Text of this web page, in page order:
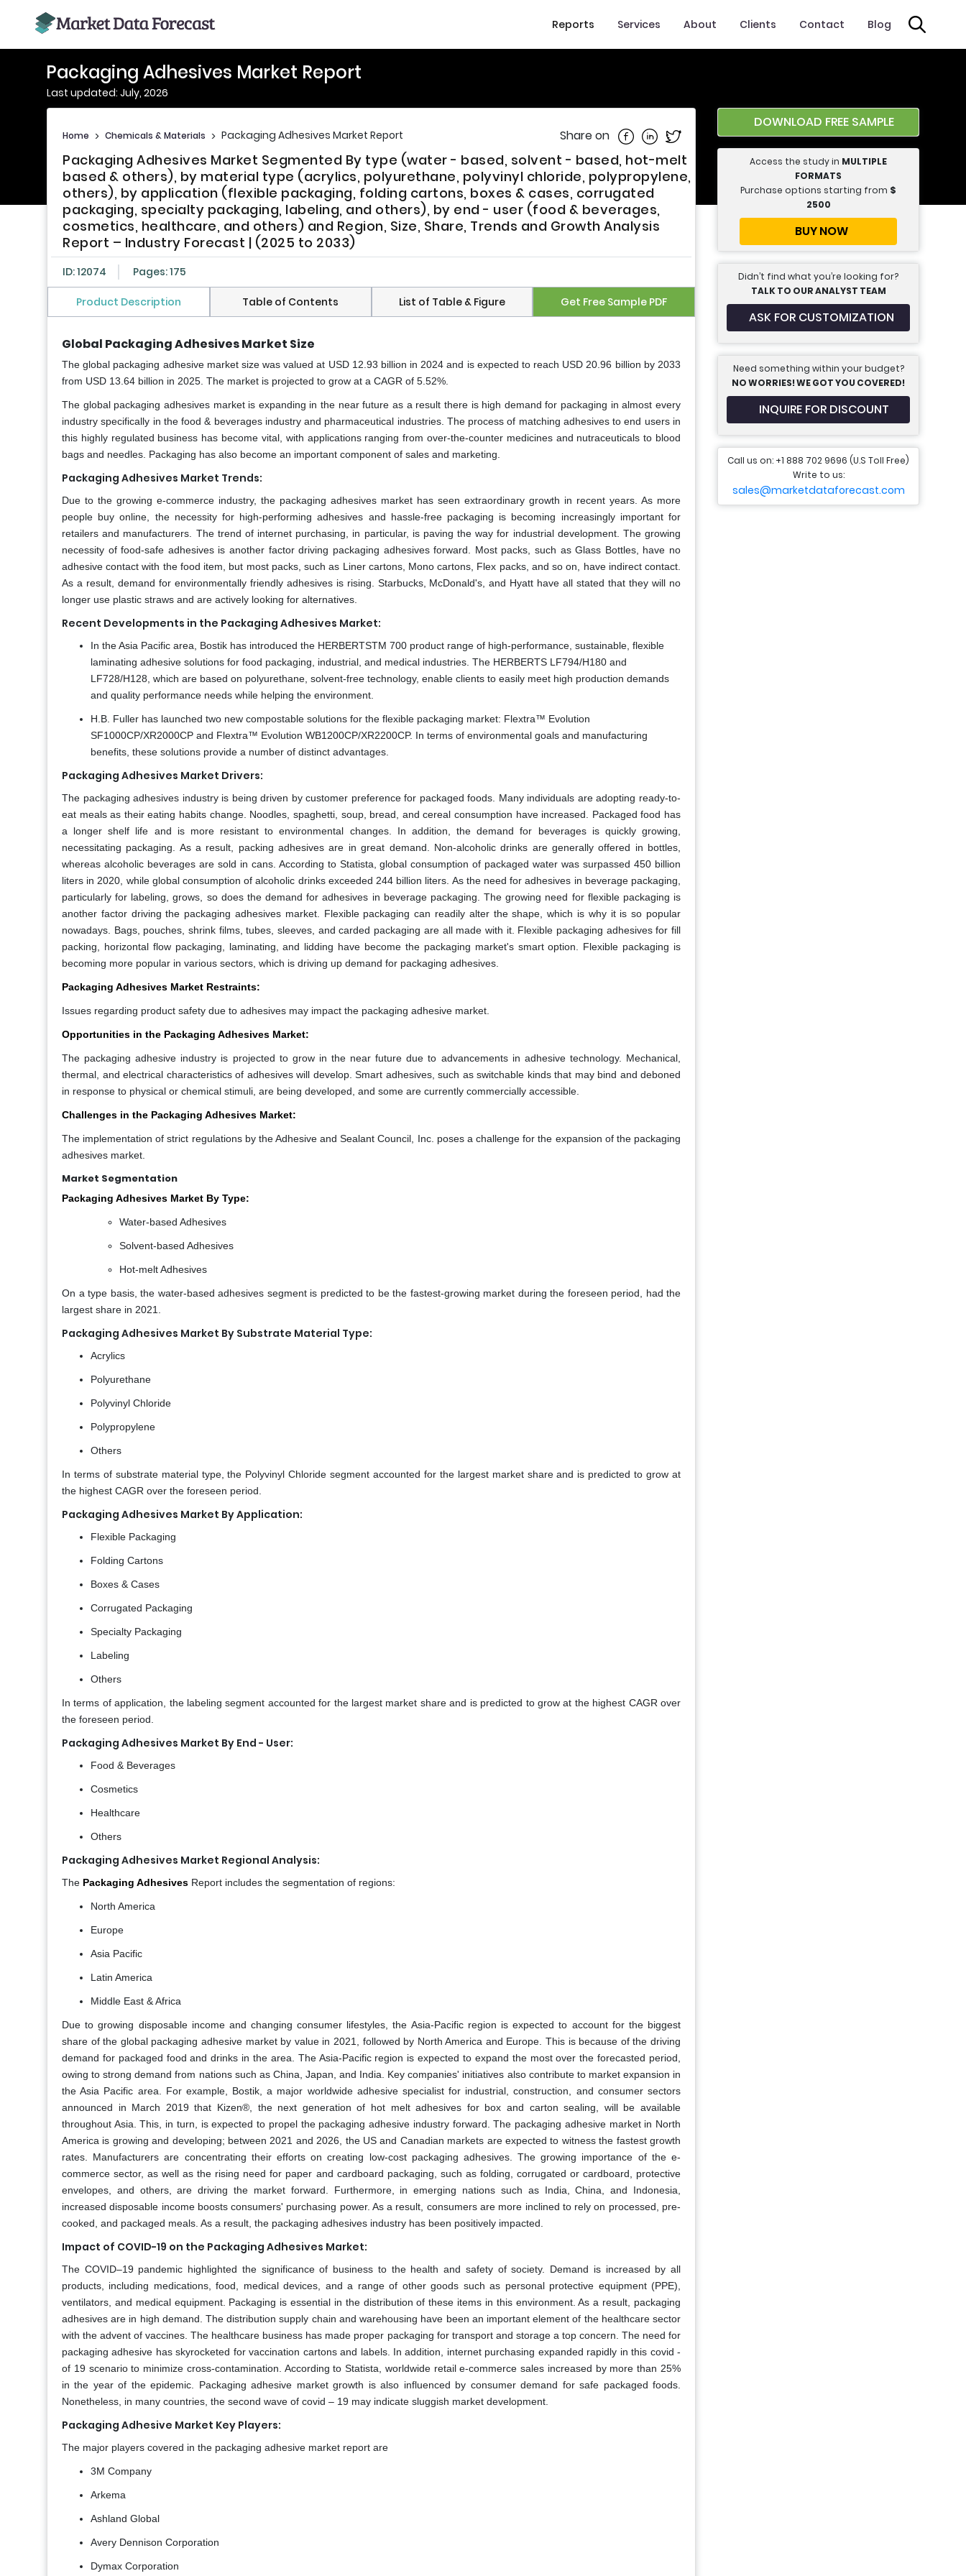
Reports Services About Clients Contact Blog
Packaging Adhesives Market Report
Last updated: July, 2026
Home > Chemicals & Materials > Packaging Adhesives Market Report Share on Share on Facebook
Share on Linkedin
Share on Twitter
Packaging Adhesives Market Segmented By type (water - based, solvent - based, hot-melt
based & others), by material type (acrylics, polyurethane, polyvinyl chloride, polypropylene,
others), by application (flexible packaging, folding cartons, boxes & cases, corrugated
packaging, specialty packaging, labeling, and others), by end - user (food & beverages,
cosmetics, healthcare, and others) and Region, Size, Share, Trends and Growth Analysis
Report – Industry Forecast | (2025 to 2033)
ID: 12074 Pages: 175
Product Description Table of Contents List of Table & Figure Get Free Sample PDF
Global Packaging Adhesives Market Size
The global packaging adhesive market size was valued at USD 12.93 billion in 2024 and is expected to reach USD 20.96 billion by 2033
from USD 13.64 billion in 2025. The market is projected to grow at a CAGR of 5.52%.
The global packaging adhesives market is expanding in the near future as a result there is high demand for packaging in almost every
industry specifically in the food & beverages industry and pharmaceutical industries. The process of matching adhesives to end users in
this highly regulated business has become vital, with applications ranging from over-the-counter medicines and nutraceuticals to blood
bags and needles. Packaging has also become an important component of sales and marketing.
Packaging Adhesives Market Trends:
Due to the growing e-commerce industry, the packaging adhesives market has seen extraordinary growth in recent years. As more
people buy online, the necessity for high-performing adhesives and hassle-free packaging is becoming increasingly important for
retailers and manufacturers. The trend of internet purchasing, in particular, is paving the way for industrial development. The growing
necessity of food-safe adhesives is another factor driving packaging adhesives forward. Most packs, such as Glass Bottles, have no
adhesive contact with the food item, but most packs, such as Liner cartons, Mono cartons, Flex packs, and so on, have indirect contact.
As a result, demand for environmentally friendly adhesives is rising. Starbucks, McDonald's, and Hyatt have all stated that they will no
longer use plastic straws and are actively looking for alternatives.
Recent Developments in the Packaging Adhesives Market:
In the Asia Pacific area, Bostik has introduced the HERBERTSTM 700 product range of high-performance, sustainable, flexible
laminating adhesive solutions for food packaging, industrial, and medical industries. The HERBERTS LF794/H180 and
LF728/H128, which are based on polyurethane, solvent-free technology, enable clients to easily meet high production demands
and quality performance needs while helping the environment.
H.B. Fuller has launched two new compostable solutions for the flexible packaging market: Flextra™ Evolution
SF1000CP/XR2000CP and Flextra™ Evolution WB1200CP/XR2200CP. In terms of environmental goals and manufacturing
benefits, these solutions provide a number of distinct advantages.
Packaging Adhesives Market Drivers:
The packaging adhesives industry is being driven by customer preference for packaged foods. Many individuals are adopting ready-to-
eat meals as their eating habits change. Noodles, spaghetti, soup, bread, and cereal consumption have increased. Packaged food has
a longer shelf life and is more resistant to environmental changes. In addition, the demand for beverages is quickly growing,
necessitating packaging. As a result, packing adhesives are in great demand. Non-alcoholic drinks are generally offered in bottles,
whereas alcoholic beverages are sold in cans. According to Statista, global consumption of packaged water was surpassed 450 billion
liters in 2020, while global consumption of alcoholic drinks exceeded 244 billion liters. As the need for adhesives in beverage packaging,
particularly for labeling, grows, so does the demand for adhesives in beverage packaging. The growing need for flexible packaging is
another factor driving the packaging adhesives market. Flexible packaging can readily alter the shape, which is why it is so popular
nowadays. Bags, pouches, shrink films, tubes, sleeves, and carded packaging are all made with it. Flexible packaging adhesives for fill
packing, horizontal flow packaging, laminating, and lidding have become the packaging market's smart option. Flexible packaging is
becoming more popular in various sectors, which is driving up demand for packaging adhesives.
Packaging Adhesives Market Restraints:
Issues regarding product safety due to adhesives may impact the packaging adhesive market.
Opportunities in the Packaging Adhesives Market:
The packaging adhesive industry is projected to grow in the near future due to advancements in adhesive technology. Mechanical,
thermal, and electrical characteristics of adhesives will develop. Smart adhesives, such as switchable kinds that may bind and deboned
in response to physical or chemical stimuli, are being developed, and some are currently commercially accessible.
Challenges in the Packaging Adhesives Market:
The implementation of strict regulations by the Adhesive and Sealant Council, Inc. poses a challenge for the expansion of the packaging
adhesives market.
Market Segmentation
Packaging Adhesives Market By Type:
Water-based Adhesives
Solvent-based Adhesives
Hot-melt Adhesives
On a type basis, the water-based adhesives segment is predicted to be the fastest-growing market during the foreseen period, had the
largest share in 2021.
Packaging Adhesives Market By Substrate Material Type:
Acrylics
Polyurethane
Polyvinyl Chloride
Polypropylene
Others
In terms of substrate material type, the Polyvinyl Chloride segment accounted for the largest market share and is predicted to grow at
the highest CAGR over the foreseen period.
Packaging Adhesives Market By Application:
Flexible Packaging
Folding Cartons
Boxes & Cases
Corrugated Packaging
Specialty Packaging
Labeling
Others
In terms of application, the labeling segment accounted for the largest market share and is predicted to grow at the highest CAGR over
the foreseen period.
Packaging Adhesives Market By End - User:
Food & Beverages
Cosmetics
Healthcare
Others
Packaging Adhesives Market Regional Analysis:
The Packaging Adhesives Report includes the segmentation of regions:
North America
Europe
Asia Pacific
Latin America
Middle East & Africa
Due to growing disposable income and changing consumer lifestyles, the Asia-Pacific region is expected to account for the biggest
share of the global packaging adhesive market by value in 2021, followed by North America and Europe. This is because of the driving
demand for packaged food and drinks in the area. The Asia-Pacific region is expected to expand the most over the forecasted period,
owing to strong demand from nations such as China, Japan, and India. Key companies' initiatives also contribute to market expansion in
the Asia Pacific area. For example, Bostik, a major worldwide adhesive specialist for industrial, construction, and consumer sectors
announced in March 2019 that Kizen®, the next generation of hot melt adhesives for box and carton sealing, will be available
throughout Asia. This, in turn, is expected to propel the packaging adhesive industry forward. The packaging adhesive market in North
America is growing and developing; between 2021 and 2026, the US and Canadian markets are expected to witness the fastest growth
rates. Manufacturers are concentrating their efforts on creating low-cost packaging adhesives. The growing importance of the e-
commerce sector, as well as the rising need for paper and cardboard packaging, such as folding, corrugated or cardboard, protective
envelopes, and others, are driving the market forward. Furthermore, in emerging nations such as India, China, and Indonesia,
increased disposable income boosts consumers' purchasing power. As a result, consumers are more inclined to rely on processed, pre-
cooked, and packaged meals. As a result, the packaging adhesives industry has been positively impacted.
Impact of COVID-19 on the Packaging Adhesives Market:
The COVID–19 pandemic highlighted the significance of business to the health and safety of society. Demand is increased by all
products, including medications, food, medical devices, and a range of other goods such as personal protective equipment (PPE),
ventilators, and medical equipment. Packaging is essential in the distribution of these items in this environment. As a result, packaging
adhesives are in high demand. The distribution supply chain and warehousing have been an important element of the healthcare sector
with the advent of vaccines. The healthcare business has made proper packaging for transport and storage a top concern. The need for
packaging adhesive has skyrocketed for vaccination cartons and labels. In addition, internet purchasing expanded rapidly in this covid -
of 19 scenario to minimize cross-contamination. According to Statista, worldwide retail e-commerce sales increased by more than 25%
in the year of the epidemic. Packaging adhesive market growth is also influenced by consumer demand for safe packaged foods.
Nonetheless, in many countries, the second wave of covid – 19 may indicate sluggish market development.
Packaging Adhesive Market Key Players:
The major players covered in the packaging adhesive market report are
3M Company
Arkema
Ashland Global
Avery Dennison Corporation
Dymax Corporation
DOWNLOAD FREE SAMPLE
Access the study in MULTIPLE
FORMATS
Purchase options starting from $
2500
BUY NOW
Didn’t find what you’re looking for?
TALK TO OUR ANALYST TEAM
ASK FOR CUSTOMIZATION
Need something within your budget?
NO WORRIES! WE GOT YOU COVERED!
INQUIRE FOR DISCOUNT
Call us on: +1 888 702 9696 (U.S Toll Free)
Write to us:
sales@marketdataforecast.com